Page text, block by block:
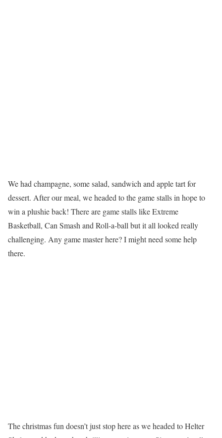
We had champagne, some salad, sandwich and apple tart for
dessert. After our meal, we headed to the game stalls in hope to
win a plushie back! There are game stalls like Extreme
Basketball, Can Smash and Roll-a-ball but it all looked really
challenging. Any game master here? I might need some help
there.
The christmas fun doesn’t just stop here as we headed to Helter